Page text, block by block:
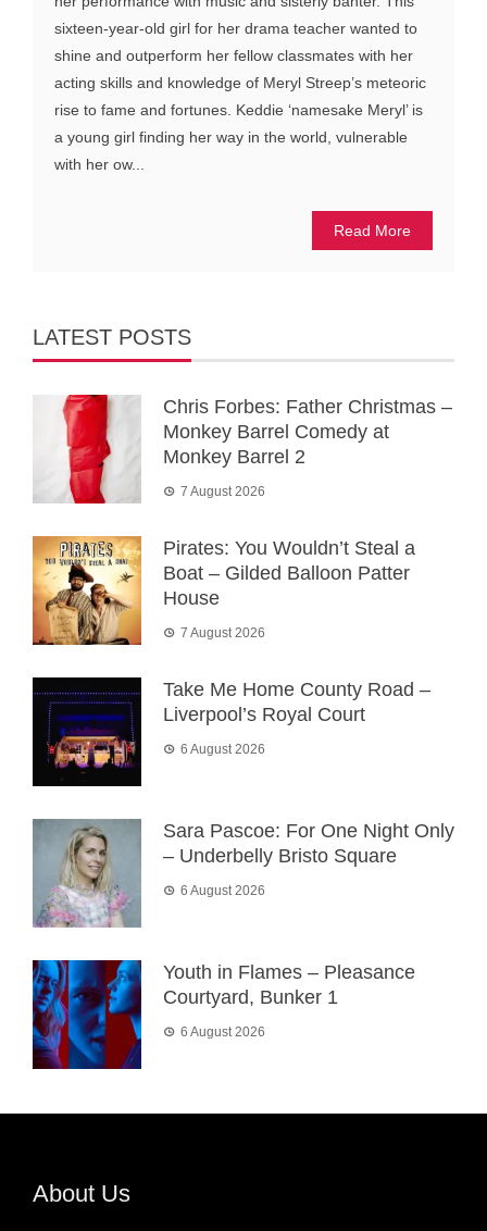
sixteen-year-old girl for her drama teacher wanted to
shine and outperform her fellow classmates with her
acting skills and knowledge of Meryl Streep’s meteoric
rise to fame and fortunes. Keddie ‘namesake Meryl’ is
a young girl finding her way in the world, vulnerable
with her ow...
Read More
LATEST POSTS
Chris Forbes: Father Christmas –
Monkey Barrel Comedy at
Monkey Barrel 2
7 August 2026
Pirates: You Wouldn’t Steal a
Boat – Gilded Balloon Patter
House
7 August 2026
Take Me Home County Road –
Liverpool’s Royal Court
6 August 2026
Sara Pascoe: For One Night Only
– Underbelly Bristo Square
6 August 2026
Youth in Flames – Pleasance
Courtyard, Bunker 1
6 August 2026
About Us